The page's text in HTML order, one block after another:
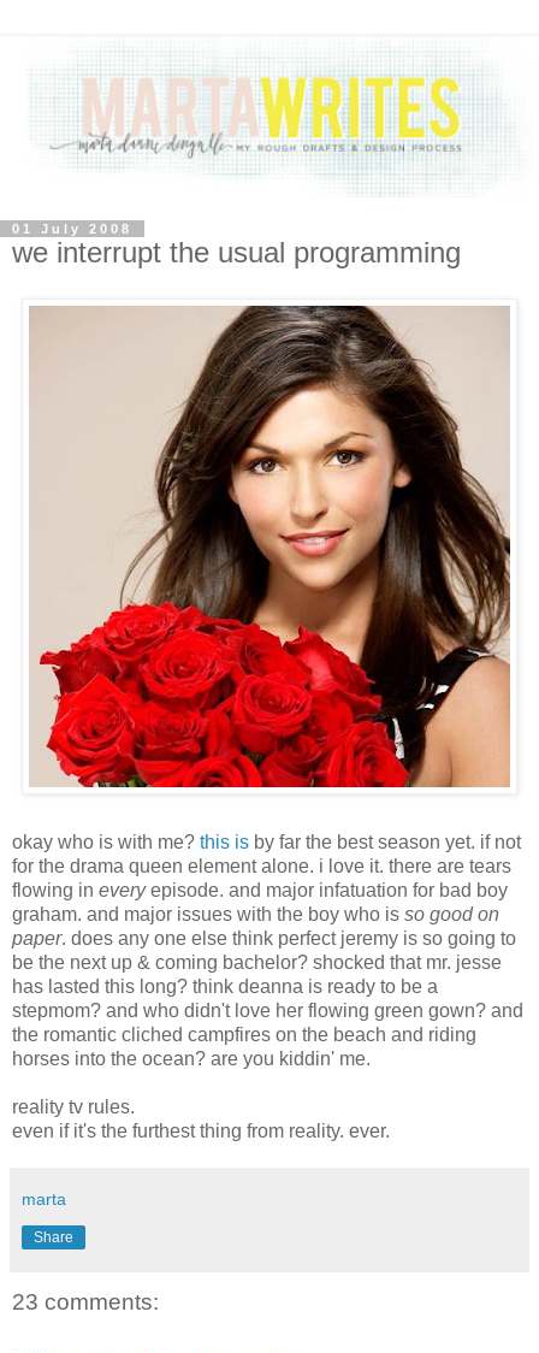
01 July 2008
we interrupt the usual programming
okay who is with me? this is by far the best season yet. if not
for the drama queen element alone. i love it. there are tears
flowing in everyepisode. and major infatuation for bad boy
graham. and major issues with the boy who is so good on
paper. does any one else think perfect jeremy is so going to
be the next up & coming bachelor? shocked that mr. jesse
has lasted this long? think deanna is ready to be a
stepmom? and who didn't love her flowing green gown? and
the romantic cliched campfires on the beach and riding
horses into the ocean? are you kiddin' me.
reality tv rules.
even if it's the furthest thing from reality. ever.
marta
Share
23 comments: